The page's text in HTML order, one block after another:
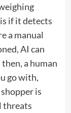
if it detects
a manual
AI can
a human
go with,
is
threats